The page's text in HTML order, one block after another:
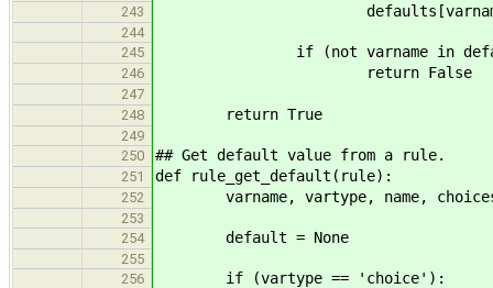
243 defaults[varname]
244
245
if (not varname in
246 return False
247
248
return True
249
250
## Get default value from a rule.
251 def rule_get_default(rule):
252 varname, vartype, name,
253
254
default = None
255
256
if (vartype == 'choice'):